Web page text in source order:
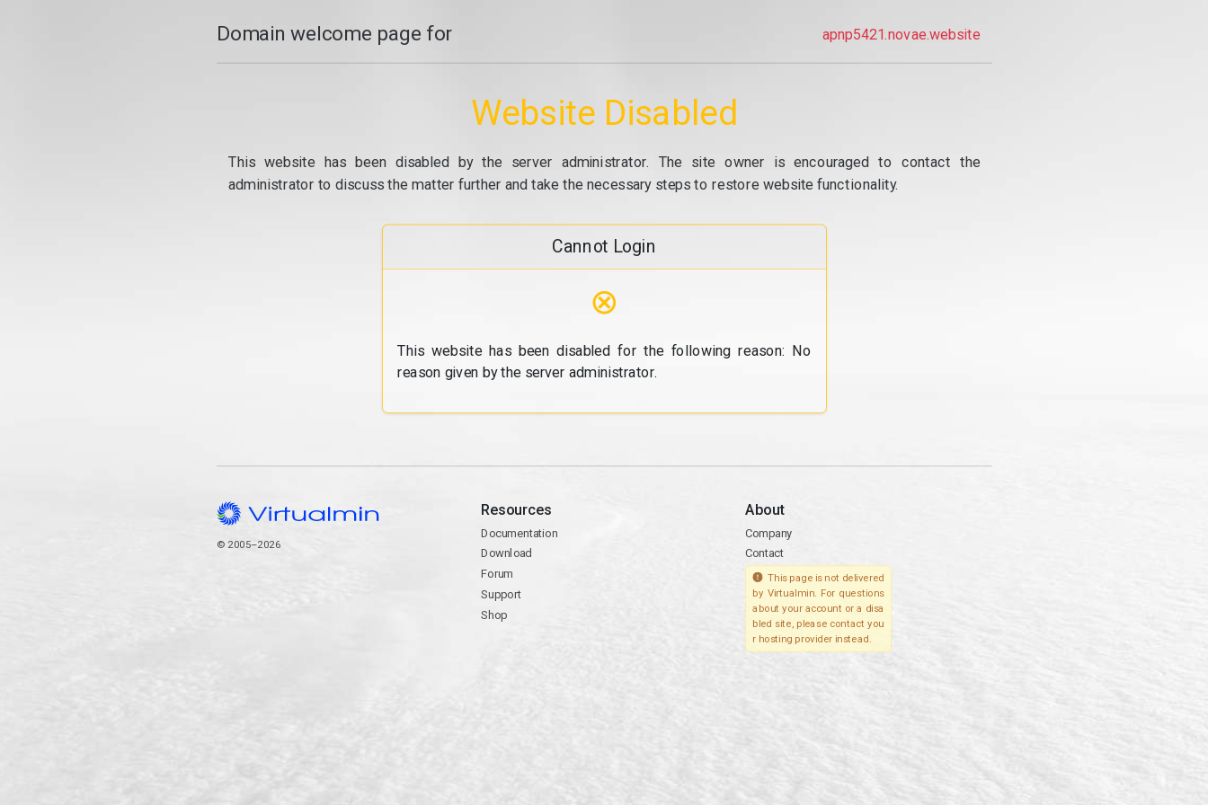
Domain welcome page for apnp5421.novae.website
Website Disabled
This website has been disabled by the server administrator. The site owner is encouraged to contact the
administrator to discuss the matter further and take the necessary steps to restore website functionality.
Cannot Login
⊗
This website has been disabled for the following reason: No
reason given by the server administrator.
© 2005–2026
Resources
Documentation
Download
Forum
Support
Shop
About
Company
Contact
This page is not delivered
by Virtualmin. For questions
about your account or a disa
bled site, please contact you
r hosting provider instead.